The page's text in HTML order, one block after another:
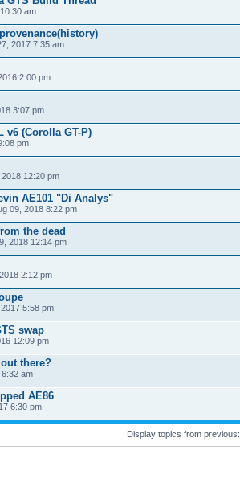
am
2017 7:35 am
2:00 pm
3:07 pm
v6 (Corolla GT-P)
pm
12:20 pm
AE101 "Di Analys"
09, 2018 8:22 pm
the dead
2018 12:14 pm
2:12 pm
5:58 pm
swap
12:09 pm
there?
am
AE86
6:30 pm
Display topics from previous: